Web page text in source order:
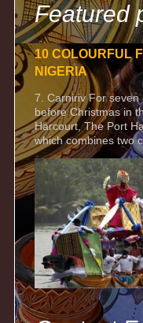
Featured
10 COLOURFUL
NIGERIA
7. Carniriv For seven
before Christmas in
Harcourt, The Port
which combines two